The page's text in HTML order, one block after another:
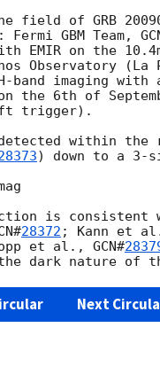
field of GRB
Fermi GBM Team,
EMIR on the
Observatory
band imaging
on the 6th of
trigger).
within the
) down to a 3-
is
28372 ; Kann et
et al., GCN#
Next